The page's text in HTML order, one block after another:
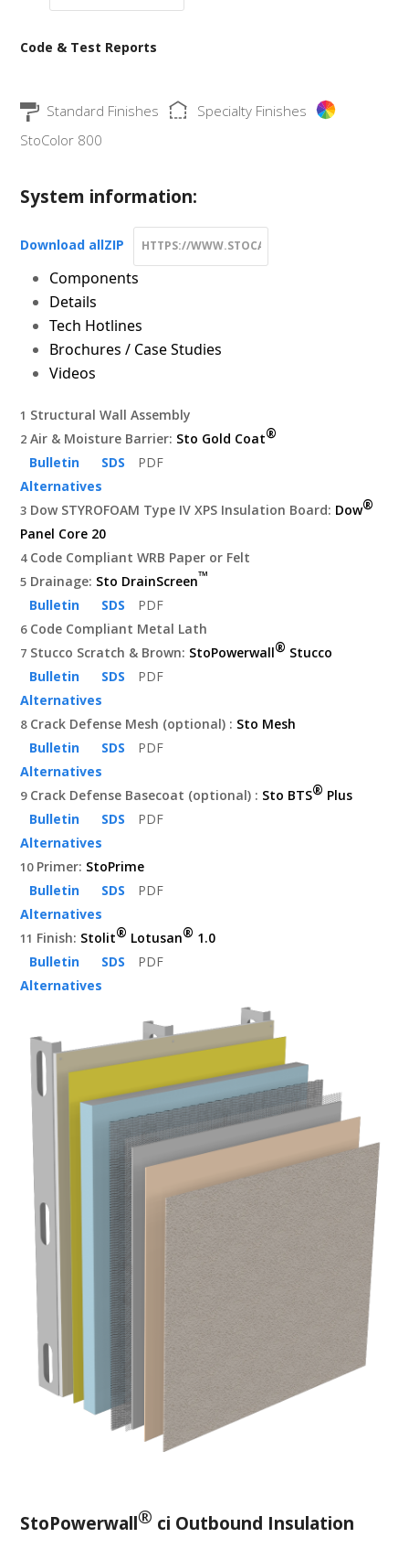
Code & Test Reports
Standard Finishes
Specialty Finishes
StoColor 800
System information:
Download allZIP
Components
Details
Tech Hotlines
Brochures / Case Studies
Videos
1 Structural Wall Assembly
2 Air & Moisture Barrier: Sto Gold Coat®
Bulletin
SDS
PDF
Alternatives
3 Dow STYROFOAM Type IV XPS Insulation Board: Dow®
Panel Core 20
4Code Compliant WRB Paper or Felt
5 Drainage: Sto DrainScreen™
Bulletin
SDS PDF
6Code Compliant Metal Lath
7 Stucco Scratch & Brown: StoPowerwall® Stucco
Bulletin
SDS
PDF
Alternatives
8Crack Defense Mesh (optional) : Sto Mesh
Bulletin
SDS
PDF
Alternatives
9Crack Defense Basecoat (optional) : Sto BTS® Plus
Bulletin
SDS
PDF
Alternatives
10Primer: StoPrime
Bulletin
SDS
PDF
Alternatives
11 Finish: Stolit® Lotusan® 1.0
Bulletin
SDS
PDF
Alternatives
StoPowerwall® ci Outbound Insulation